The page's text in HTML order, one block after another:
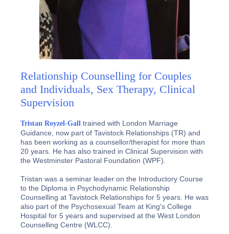
Relationship Counselling for Couples
and Individuals, Sex Therapy, Clinical
Supervision
Tristan Royzel-Gall trained with London Marriage
Guidance, now part of Tavistock Relationships (TR) and
has been working as a counsellor/therapist for more than
20 years. He has also trained in Clinical Supervision with
the Westminster Pastoral Foundation (WPF).
Tristan was a seminar leader on the Introductory Course
to the Diploma in Psychodynamic Relationship
Counselling at Tavistock Relationships for 5 years. He was
also part of the Psychosexual Team at King's College
Hospital for 5 years and supervised at the West London
Counselling Centre (WLCC).